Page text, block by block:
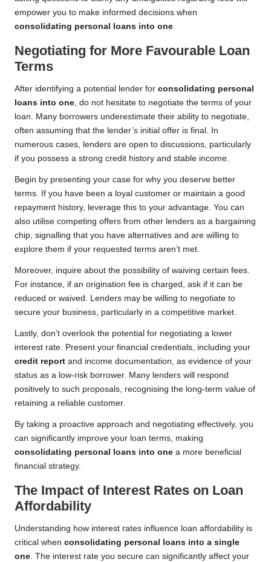
empower you to make informed decisions when
consolidating personal loans into one.
Negotiating for More Favourable Loan
Terms
After identifying a potential lender for consolidating personal
loans into one, do not hesitate to negotiate the terms of your
loan. Many borrowers underestimate their ability to negotiate,
often assuming that the lender’s initial offer is final. In
numerous cases, lenders are open to discussions, particularly
if you possess a strong credit history and stable income.
Begin by presenting your case for why you deserve better
terms. If you have been a loyal customer or maintain a good
repayment history, leverage this to your advantage. You can
also utilise competing offers from other lenders as a bargaining
chip, signalling that you have alternatives and are willing to
explore them if your requested terms aren’t met.
Moreover, inquire about the possibility of waiving certain fees.
For instance, if an origination fee is charged, ask if it can be
reduced or waived. Lenders may be willing to negotiate to
secure your business, particularly in a competitive market.
Lastly, don’t overlook the potential for negotiating a lower
interest rate. Present your financial credentials, including your
credit report and income documentation, as evidence of your
status as a low-risk borrower. Many lenders will respond
positively to such proposals, recognising the long-term value of
retaining a reliable customer.
By taking a proactive approach and negotiating effectively, you
can significantly improve your loan terms, making
consolidating personal loans into one a more beneficial
financial strategy.
The Impact of Interest Rates on Loan
Affordability
Understanding how interest rates influence loan affordability is
critical when consolidating personal loans into a single
one. The interest rate you secure can significantly affect your